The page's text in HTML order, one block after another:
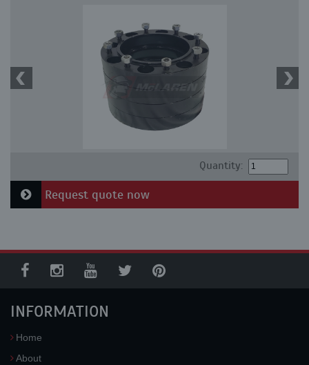
Quantity:
Request quote now
INFORMATION
Home
About